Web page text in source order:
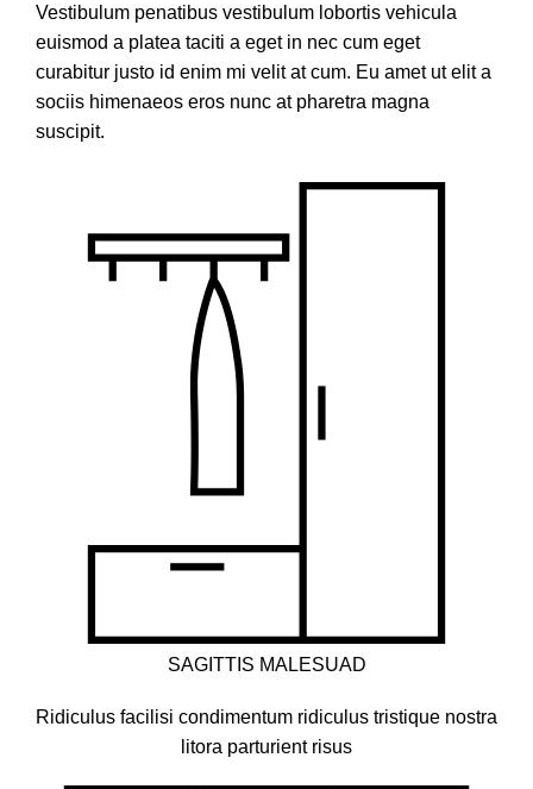
Vestibulum penatibus vestibulum lobortis vehicula
euismod a platea taciti a eget in nec cum eget
curabitur justo id enim mi velit at cum. Eu amet ut elit a
sociis himenaeos eros nunc at pharetra magna
suscipit.
SAGITTIS MALESUAD
Ridiculus facilisi condimentum ridiculus tristique nostra
litora parturient risus